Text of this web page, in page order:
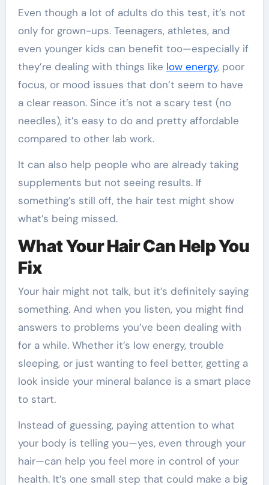
Even though a lot of adults do this test, it’s not
only for grown-ups. Teenagers, athletes, and
even younger kids can benefit too—especially if
they’re dealing with things like low energy, poor
focus, or mood issues that don’t seem to have
a clear reason. Since it’s not a scary test (no
needles), it’s easy to do and pretty affordable
compared to other lab work.
It can also help people who are already taking
supplements but not seeing results. If
something’s still off, the hair test might show
what’s being missed.
What Your Hair Can Help You
Fix
Your hair might not talk, but it’s definitely saying
something. And when you listen, you might find
answers to problems you’ve been dealing with
for a while. Whether it’s low energy, trouble
sleeping, or just wanting to feel better, getting a
look inside your mineral balance is a smart place
to start.
Instead of guessing, paying attention to what
your body is telling you—yes, even through your
hair—can help you feel more in control of your
health. It’s one small step that could make a big